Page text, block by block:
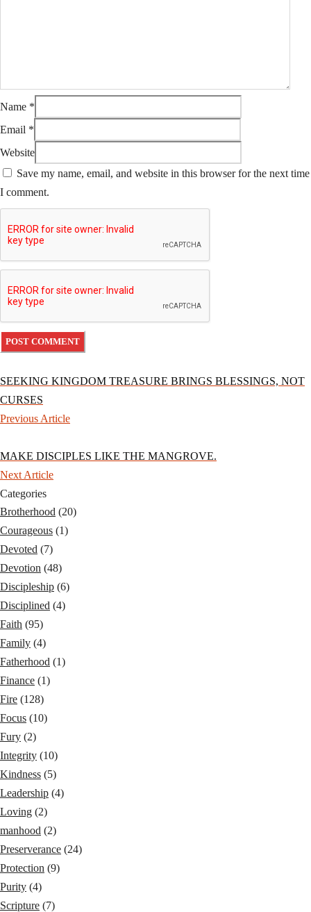
Name *
Email *
Website
Save my name, email, and website in this browser for the next time
I comment.
SEEKING KINGDOM TREASURE BRINGS BLESSINGS, NOT
CURSES
Previous Article
MAKE DISCIPLES LIKE THE MANGROVE.
Next Article
Categories
Brotherhood (20)
Courageous (1)
Devoted (7)
Devotion (48)
Discipleship (6)
Disciplined (4)
Faith (95)
Family (4)
Fatherhood (1)
Finance (1)
Fire (128)
Focus (10)
Fury (2)
Integrity (10)
Kindness (5)
Leadership (4)
Loving (2)
manhood (2)
Preserverance (24)
Protection (9)
Purity (4)
Scripture (7)